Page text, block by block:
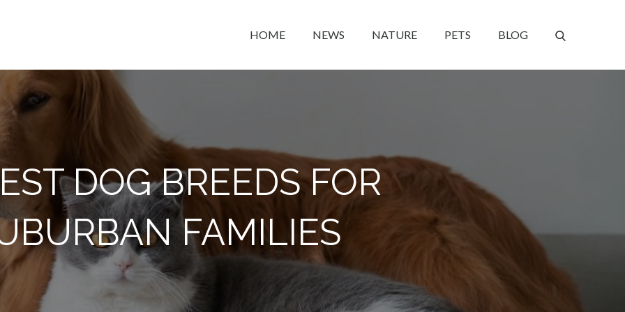
HOME NEWS NATURE PETS BLOG
DOG BREEDS FOR
FAMILIES